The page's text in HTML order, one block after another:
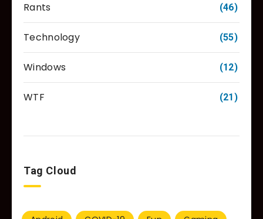
Rants (46)
Technology (55)
Windows (12)
WTF (21)
Tag Cloud